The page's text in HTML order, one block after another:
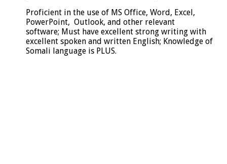
Proficient in the use of MS Office, Word, Excel,
PowerPoint, Outlook, and other relevant
software; Must have excellent strong writing with
excellent spoken and written English; Knowledge of
Somali language is PLUS.